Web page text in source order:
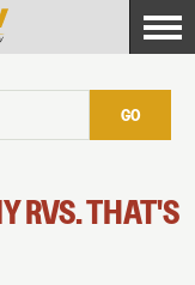
GO
RVS. THAT'S